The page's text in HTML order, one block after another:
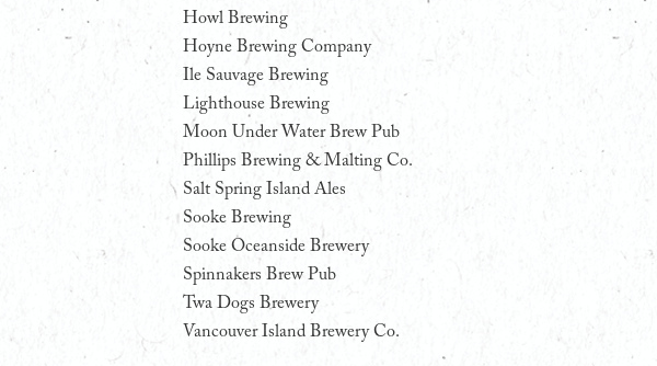
Howl Brewing
Hoyne Brewing Company
Ile Sauvage Brewing
Lighthouse Brewing
Moon Under Water Brew Pub
Phillips Brewing & Malting Co.
Salt Spring Island Ales
Sooke Brewing
Sooke Oceanside Brewery
Spinnakers Brew Pub
Twa Dogs Brewery
Vancouver Island Brewery Co.